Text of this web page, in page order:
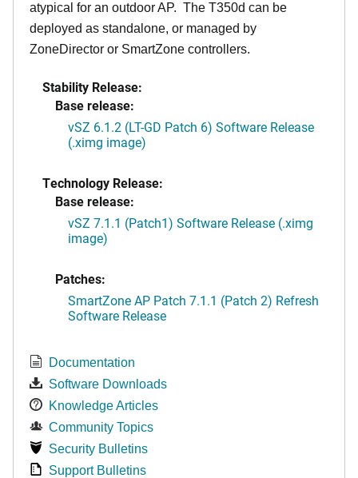
atypical for an outdoor AP. The T350d can be
deployed as standalone, or managed by
ZoneDirector or SmartZone controllers.
Stability Release:
Base release:
vSZ 6.1.2 (LT-GD Patch 6) Software Release
(.ximg image)
Technology Release:
Base release:
vSZ 7.1.1 (Patch1) Software Release (.ximg
image)
Patches:
SmartZone AP Patch 7.1.1 (Patch 2) Refresh
Software Release
Documentation
Software Downloads
Knowledge Articles
Community Topics
Security Bulletins
Support Bulletins